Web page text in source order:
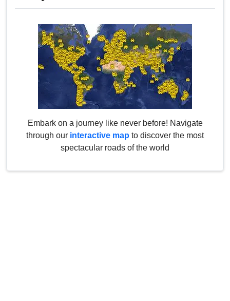
Embark on a journey like never before! Navigate
through our interactive map to discover the most
spectacular roads of the world